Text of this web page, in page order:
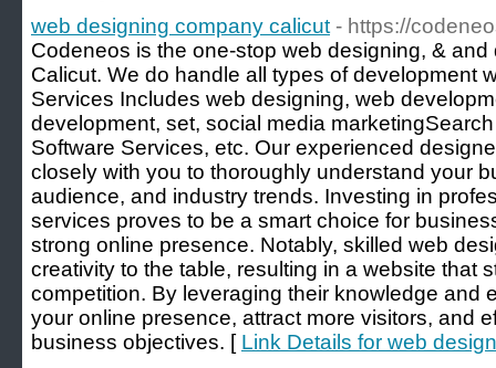
web designing company calicut - https://
Codeneos is the one-stop web designing, &
Calicut. We do handle all types of development
Services Includes web designing, web
development, set, social media
Software Services, etc. Our experienced
closely with you to thoroughly understand your
audience, and industry trends. Investing in
services proves to be a smart choice for
strong online presence. Notably, skilled web
creativity to the table, resulting in a website that
competition. By leveraging their knowledge and
your online presence, attract more visitors, and
business objectives. [ Link Details for web